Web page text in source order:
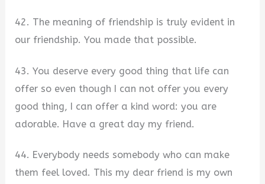
42. The meaning of friendship is truly evident in
our friendship. You made that possible.
43. You deserve every good thing that life can
offer so even though I can not offer you every
good thing, I can offer a kind word: you are
adorable. Have a great day my friend.
44. Everybody needs somebody who can make
them feel loved. This my dear friend is my own